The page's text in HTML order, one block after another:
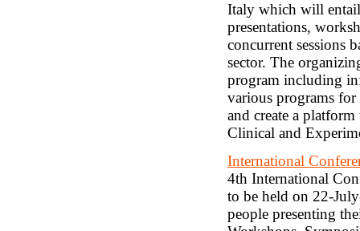
Italy which will entail
presentations,
concurrent sessions
sector. The
program including
various programs
and create a
Clinical and
International
4th International
to be held on 22-
people presenting